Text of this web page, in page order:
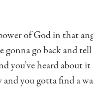
of Godin that
gonna go backand
you’ve heard about
and you gotta find a